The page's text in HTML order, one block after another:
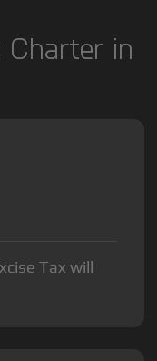
Charter in
Tax will